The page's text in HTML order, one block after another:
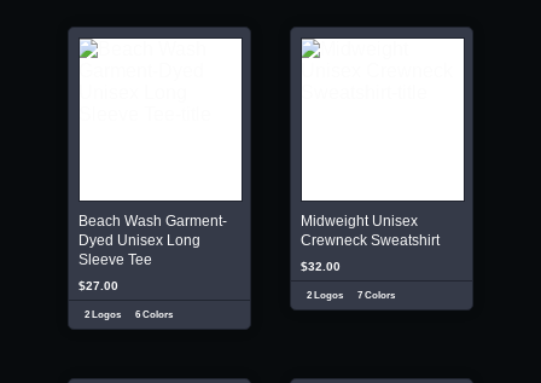
Beach Wash Garment-
Dyed Unisex Long
Sleeve Tee
$27.00
2 Logos 6 Colors
Midweight Unisex
Crewneck Sweatshirt
$32.00
2 Logos 7 Colors